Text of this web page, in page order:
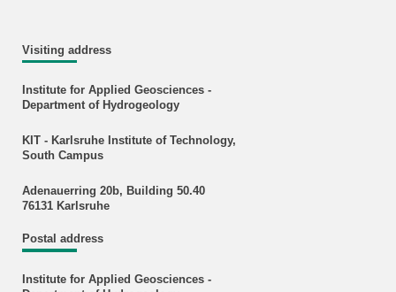
Visiting address
Institute for Applied Geosciences -
Department of Hydrogeology
KIT - Karlsruhe Institute of Technology,
South Campus
Adenauerring 20b, Building 50.40
76131 Karlsruhe
Postal address
Institute for Applied Geosciences -